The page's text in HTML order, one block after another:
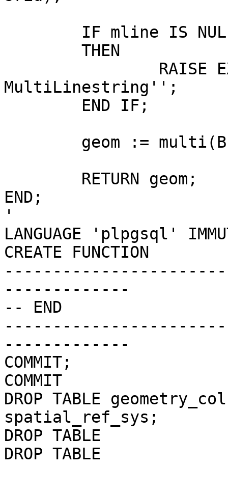
MultiLinestring'';
END;
'
LANGUAGE 'plpgsql'
CREATE FUNCTION
-------------
-- END
-------------
COMMIT;
COMMIT
DROP TABLE
spatial_ref_sys;
DROP TABLE
DROP TABLE